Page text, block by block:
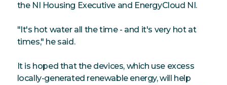
the NI Housing Executive and EnergyCloud NI.
"It's hot water all the time - and it's very hot at
times," he said.
It is hoped that the devices, which use excess
locally-generated renewable energy, will help